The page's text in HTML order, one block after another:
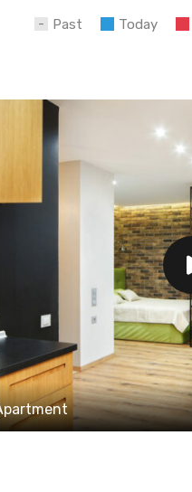
Past Today